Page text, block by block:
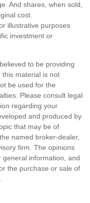
And shares, when sold,
cost.
illustrative purposes
investment or
to be providing
material is not
be used for the
Please consult legal
regarding your
and produced by
that may be of
named broker-dealer,
firm. The opinions
information, and
the purchase or sale of